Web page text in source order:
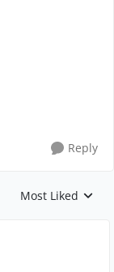
Reply
Replies sorted by
Most Liked